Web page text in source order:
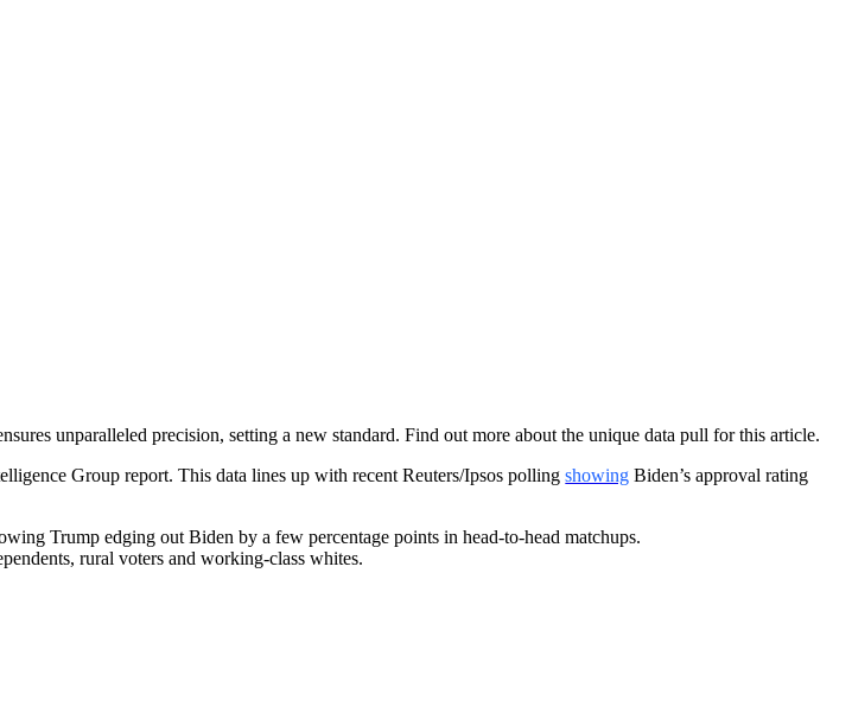
unparalleled precision, setting a new standard. Find out more about the unique data pull for this article.
Group report. This data lines up with recent Reuters/Ipsos pollingshowing Biden’s approval rating
Trump edging out Biden by a few percentage points in head-to-head matchups.
rural voters and working-class whites.